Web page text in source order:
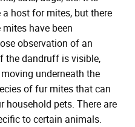
host for mites, but there
have been
observation of an
the dandruff is visible,
underneath the
of fur mites that can
household pets. There are
to certain animals.